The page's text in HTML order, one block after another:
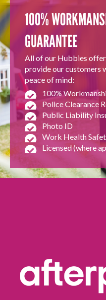
100%
GUARANTEE
All of our Hubbies
provide our customers
peace of mind:
100%
Police Clearance
Public Liability
Photo ID
Work Health
Licensed (where